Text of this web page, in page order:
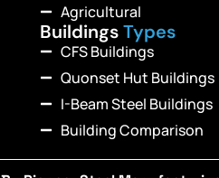
Agricultural
BuildingsTypes
CFS Buildings
Quonset Hut Buildings
I-Beam Steel Buildings
Building Comparison